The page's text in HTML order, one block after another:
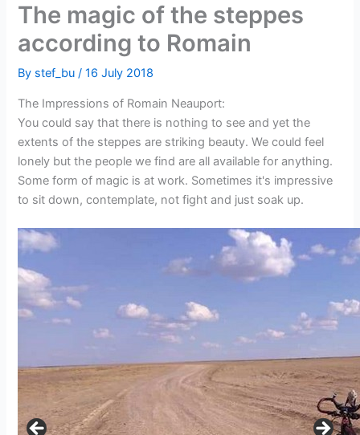
The magic of the steppes
according to Romain
By stef_bu/16 July 2018
The Impressions of Romain Neauport:
You could say that there is nothing to see and yet the
extents of the steppes are striking beauty. We could feel
lonely but the people we find are all available for anything.
Some form of magic is at work. Sometimes it's impressive
to sit down, contemplate, not fight and just soak up.